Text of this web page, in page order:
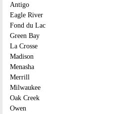
Antigo
Eagle River
Fond du Lac
Green Bay
La Crosse
Madison
Menasha
Merrill
Milwaukee
Oak Creek
Owen